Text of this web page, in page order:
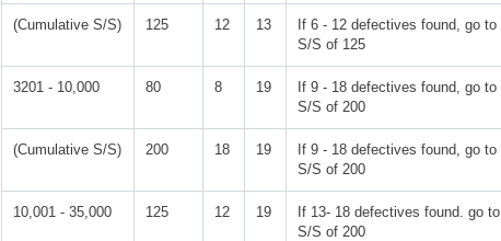
(Cumulative S/S) 125 12 13
If 6 - 12 defectives found, go to
S/S of 125
3201 - 10,000 80 8 19
If 9 - 18 defectives found, go to
S/S of 200
(Cumulative S/S) 200 18 19
If 9 - 18 defectives found, go to
S/S of 200
10,001 - 35,000 125 12 19
If 13- 18 defectives found. go to
S/S of 200